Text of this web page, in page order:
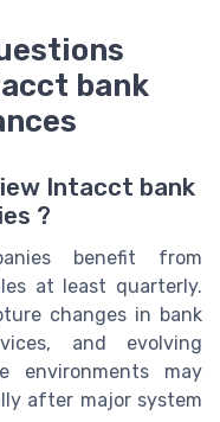
bank
Intacct bank
?
benefit from
at least quarterly.
changes in bank
and evolving
environments may
after major system